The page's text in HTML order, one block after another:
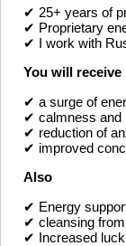
✔ 25+ years of
✔ Proprietary
✔ I work with
You will receive
✔ a surge of
✔ calmness and
✔ reduction of
✔ improved
Also
✔ Energy
✔ cleansing
✔ Increased